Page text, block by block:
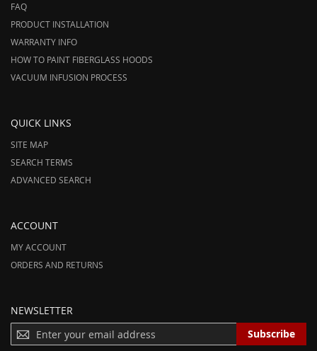
FAQ
PRODUCT INSTALLATION
WARRANTY INFO
HOW TO PAINT FIBERGLASS HOODS
VACUUM INFUSION PROCESS
QUICK LINKS
SITE MAP
SEARCH TERMS
ADVANCED SEARCH
ACCOUNT
MY ACCOUNT
ORDERS AND RETURNS
NEWSLETTER
I
Subscribe